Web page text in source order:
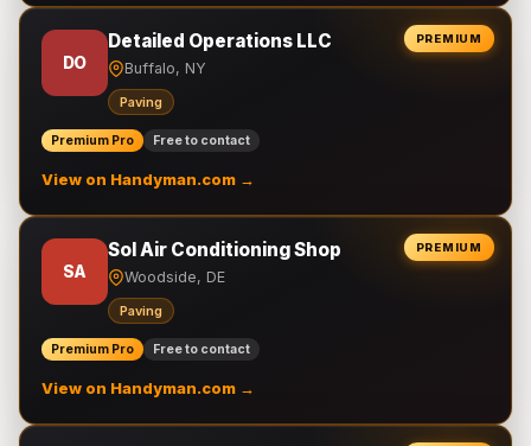
PREMIUM
DO
Detailed Operations LLC
Buffalo, NY
Paving
Premium Pro Free to contact
View on Handyman.com →
PREMIUM
SA
Sol Air Conditioning Shop
Woodside, DE
Paving
Premium Pro Free to contact
View on Handyman.com →